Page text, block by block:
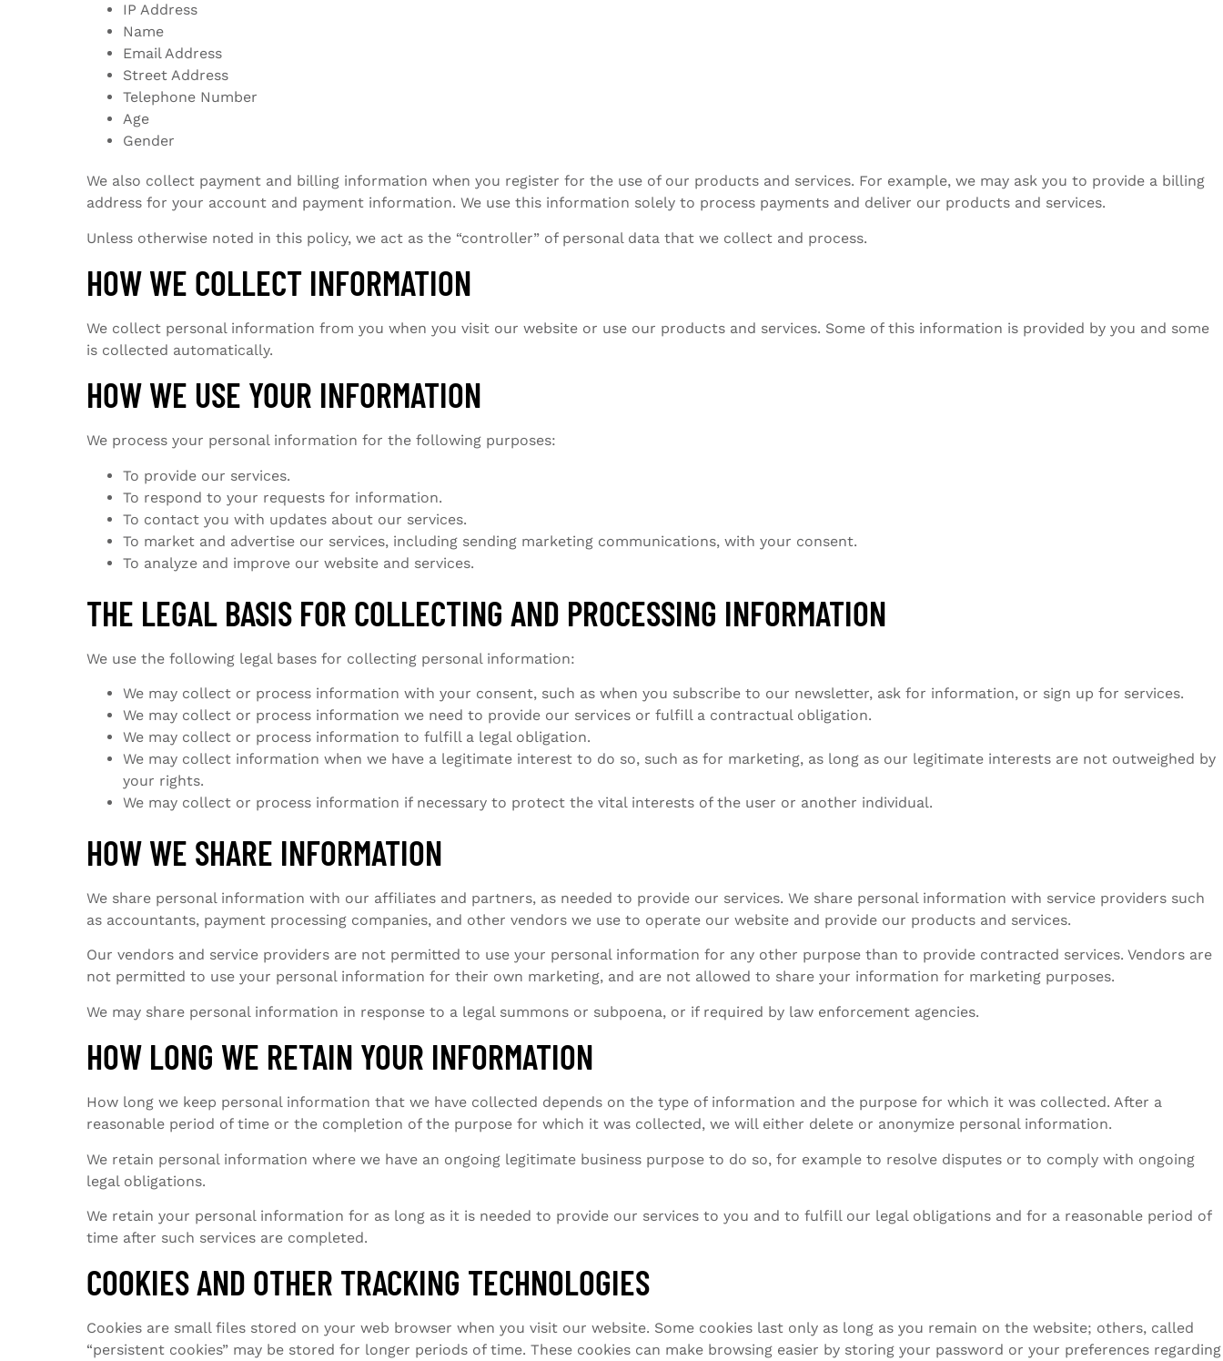
IP Address
Name
Email Address
Street Address
Telephone Number
Age
Gender
We also collect payment and billing information when you register for the use of our products and services. For example, we may ask you to provide a billing
address for your account and payment information. We use this information solely to process payments and deliver our products and services.
Unless otherwise noted in this policy, we act as the “controller” of personal data that we collect and process.
HOW WE COLLECT INFORMATION
We collect personal information from you when you visit our website or use our products and services. Some of this information is provided by you and some
is collected automatically.
HOW WE USE YOUR INFORMATION
We process your personal information for the following purposes:
To provide our services.
To respond to your requests for information.
To contact you with updates about our services.
To market and advertise our services, including sending marketing communications, with your consent.
To analyze and improve our website and services.
THE LEGAL BASIS FOR COLLECTING AND PROCESSING INFORMATION
We use the following legal bases for collecting personal information:
We may collect or process information with your consent, such as when you subscribe to our newsletter, ask for information, or sign up for services.
We may collect or process information we need to provide our services or fulfill a contractual obligation.
We may collect or process information to fulfill a legal obligation.
We may collect information when we have a legitimate interest to do so, such as for marketing, as long as our legitimate interests are not outweighed by
your rights.
We may collect or process information if necessary to protect the vital interests of the user or another individual.
HOW WE SHARE INFORMATION
We share personal information with our affiliates and partners, as needed to provide our services. We share personal information with service providers such
as accountants, payment processing companies, and other vendors we use to operate our website and provide our products and services.
Our vendors and service providers are not permitted to use your personal information for any other purpose than to provide contracted services. Vendors are
not permitted to use your personal information for their own marketing, and are not allowed to share your information for marketing purposes.
We may share personal information in response to a legal summons or subpoena, or if required by law enforcement agencies.
HOW LONG WE RETAIN YOUR INFORMATION
How long we keep personal information that we have collected depends on the type of information and the purpose for which it was collected. After a
reasonable period of time or the completion of the purpose for which it was collected, we will either delete or anonymize personal information.
We retain personal information where we have an ongoing legitimate business purpose to do so, for example to resolve disputes or to comply with ongoing
legal obligations.
We retain your personal information for as long as it is needed to provide our services to you and to fulfill our legal obligations and for a reasonable period of
time after such services are completed.
COOKIES AND OTHER TRACKING TECHNOLOGIES
Cookies are small files stored on your web browser when you visit our website. Some cookies last only as long as you remain on the website; others, called
“persistent cookies” may be stored for longer periods of time. These cookies can make browsing easier by storing your password or your preferences regarding